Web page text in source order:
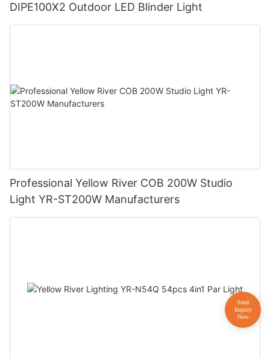
DIPE100X2 Outdoor LED Blinder Light
Professional Yellow River COB 200W Studio
Light YR-ST200W Manufacturers